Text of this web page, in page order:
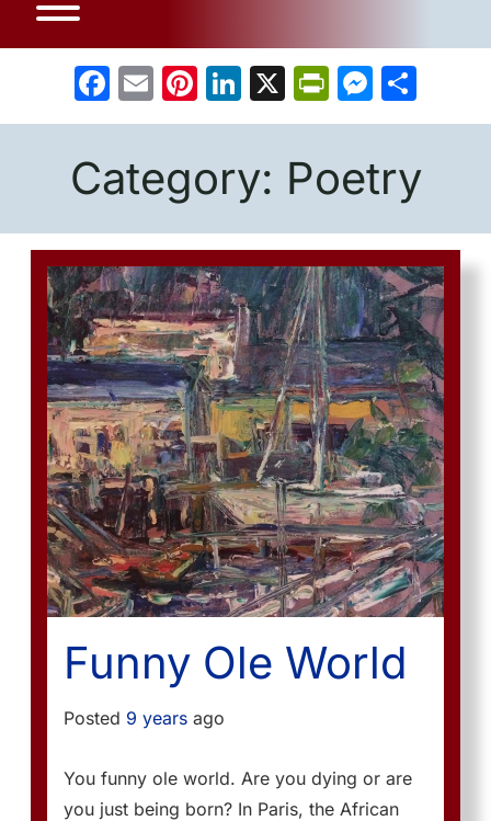
Facebook
EmailPinterest
LinkedIn
X
Category: Poetry
Funny Ole World
Posted 9 years ago
You funny ole world. Are you dying or are
you just being born? In Paris, the African